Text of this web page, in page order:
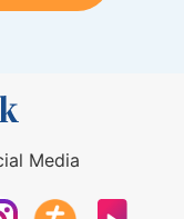
Media